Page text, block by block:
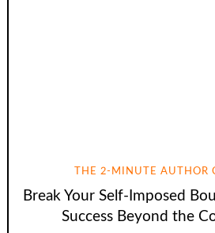
THE 2-MINUTE AUTHOR
Break Your Self-Imposed
Success Beyond the